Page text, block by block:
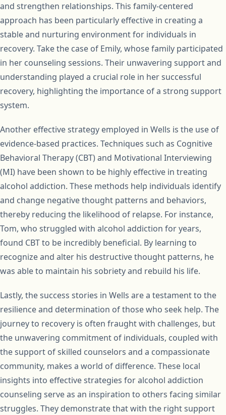
and strengthen relationships. This family-centered
approach has been particularly effective in creating a
stable and nurturing environment for individuals in
recovery. Take the case of Emily, whose family participated
in her counseling sessions. Their unwavering support and
understanding played a crucial role in her successful
recovery, highlighting the importance of a strong support
system.
Another effective strategy employed in Wells is the use of
evidence-based practices. Techniques such as Cognitive
Behavioral Therapy (CBT) and Motivational Interviewing
(MI) have been shown to be highly effective in treating
alcohol addiction. These methods help individuals identify
and change negative thought patterns and behaviors,
thereby reducing the likelihood of relapse. For instance,
Tom, who struggled with alcohol addiction for years,
found CBT to be incredibly beneficial. By learning to
recognize and alter his destructive thought patterns, he
was able to maintain his sobriety and rebuild his life.
Lastly, the success stories in Wells are a testament to the
resilience and determination of those who seek help. The
journey to recovery is often fraught with challenges, but
the unwavering commitment of individuals, coupled with
the support of skilled counselors and a compassionate
community, makes a world of difference. These local
insights into effective strategies for alcohol addiction
counseling serve as an inspiration to others facing similar
struggles. They demonstrate that with the right support